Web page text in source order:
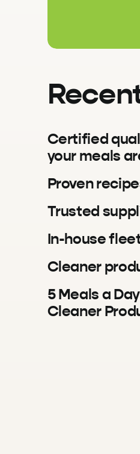
Certified
your meals
Proven
Trusted
In-house
Cleaner
5 Meals a
Cleaner